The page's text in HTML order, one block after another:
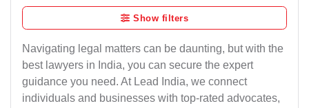
Show filters
Navigating legal matters can be daunting, but with the
best lawyers in India, you can secure the expert
guidance you need. At Lead India, we connect
individuals and businesses with top-rated advocates,